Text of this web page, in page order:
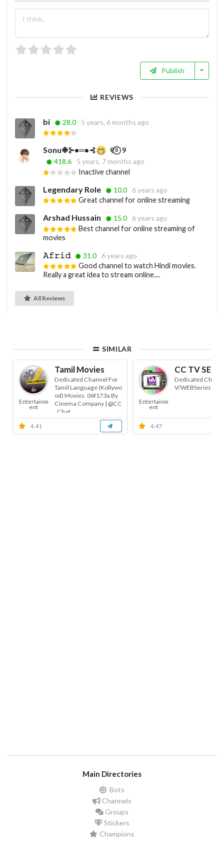
Publish
REVIEWS
bi 28.0 5 years, 6 months ago
Sonu❉⊱•═•⊰ ㅤㅤ ㅤㅤ ㅤㅤㅤ୧⍤⃝‌‌‌ ‌ ‌୨⁩ㅤㅤㅤㅤ ㅤㅤㅤㅤㅤㅤ ㅤㅤㅤ ㅤㅤㅤㅤㅤㅤ ㅤㅤㅤ
418.6
5 years, 7 months ago
Inactive channel
Legendary Role 10.0
6 years ago
Great channel for online streaming
Arshad Hussain 15.0
6 years ago
Best channel for online streaming of
movies
𝙰𝚏𝚛𝚒𝚍 31.0
6 years ago
Good channel to watch Hindi movies.
Really a great idea to stream online....
All Reviews
SIMILAR
Entertainm
ent
Tamil Movies
Dedicated Channel For
Tamil Language (Kollywo
od) Movies. 06f173a By
Cinema Company | @CC
_Chat ...
4.41
Entertainm
ent
CC TV
Dedicated
V/WEBSeries
4.47
Main Directories
Bots
Channels
Groups
Stickers
Champions